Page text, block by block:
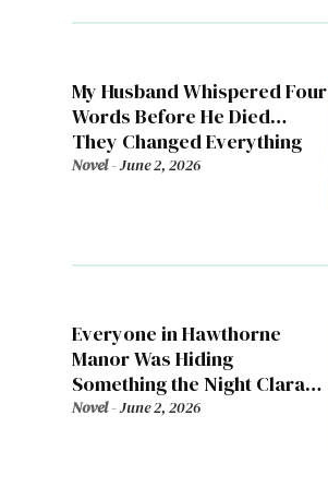
My Husband Whispered Four
Words Before He Died…
They Changed Everything
Novel-June 2, 2026
Everyone in Hawthorne
Manor Was Hiding
Something the Night Clara
Died
Novel-June 2, 2026